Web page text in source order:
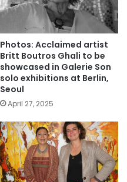
Photos: Acclaimed artist
Britt Boutros Ghali to be
showcased in Galerie Son
solo exhibitions at Berlin,
Seoul
April 27, 2025